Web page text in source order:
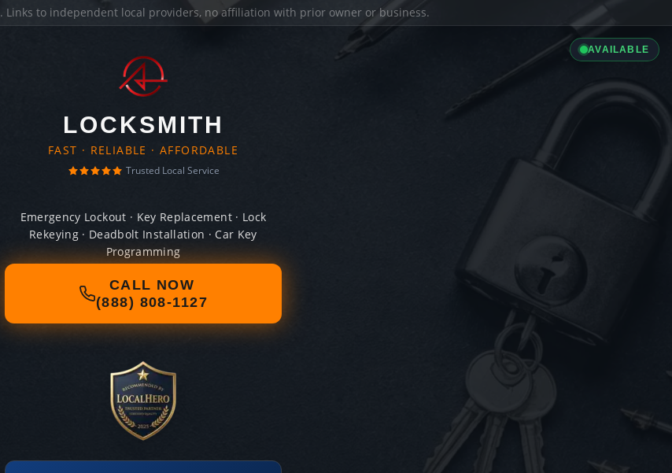
. Links to independent local providers, no affiliation with prior owner or business.
AVAILABLE
LOCKSMITH
FAST · RELIABLE · AFFORDABLE
Trusted Local Service
Emergency Lockout · Key Replacement · Lock
Rekeying · Deadbolt Installation · Car Key
Programming
CALL NOW
(888) 808-1127